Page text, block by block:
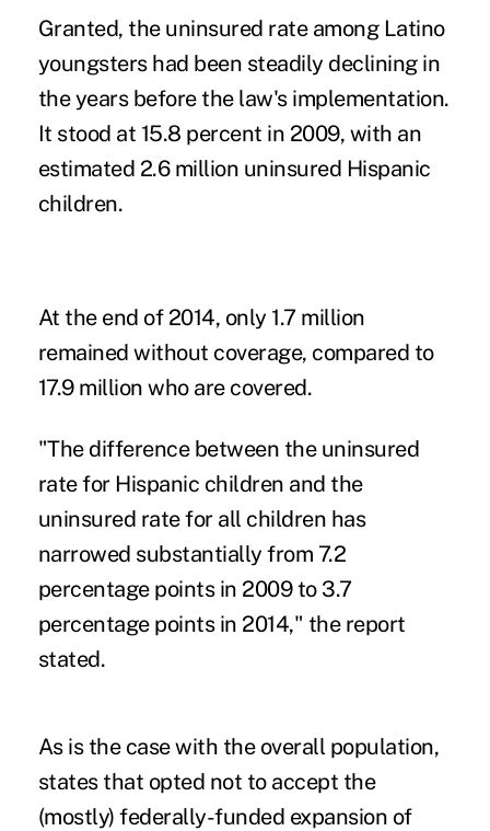
Granted, the uninsured rate among Latino
youngsters had been steadily declining in
the years before the law's implementation.
It stood at 15.8 percent in 2009, with an
estimated 2.6 million uninsured Hispanic
children.
At the end of 2014, only 1.7 million
remained without coverage, compared to
17.9 million who are covered.
"The difference between the uninsured
rate for Hispanic children and the
uninsured rate for all children has
narrowed substantially from 7.2
percentage points in 2009 to 3.7
percentage points in 2014," the report
stated.
As is the case with the overall population,
states that opted not to accept the
(mostly) federally-funded expansion of